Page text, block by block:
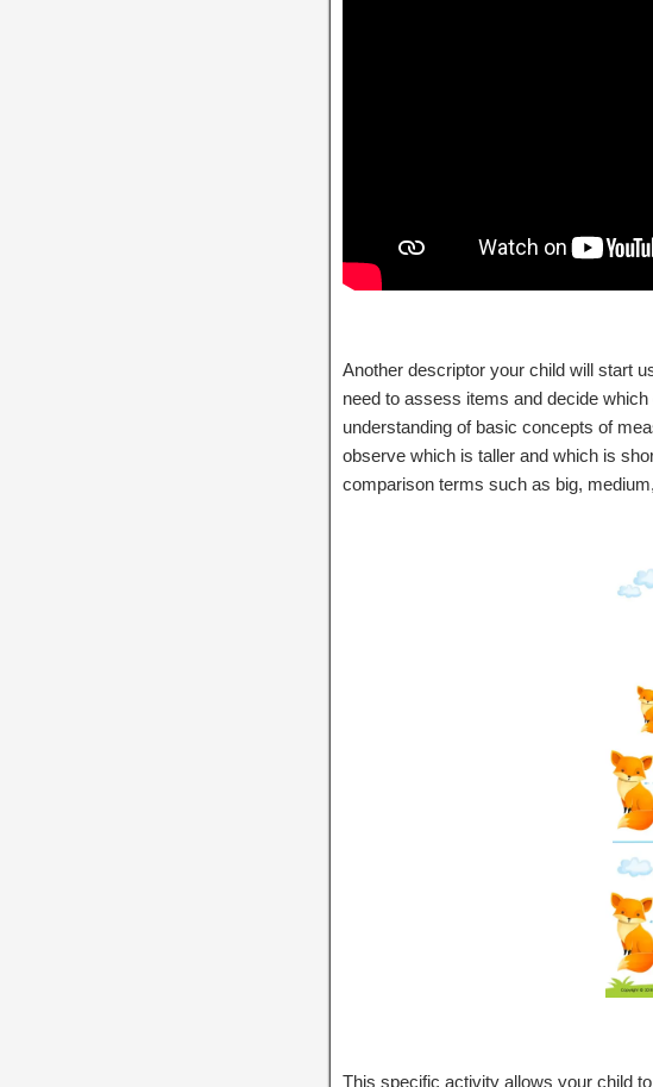
Another descriptor your child will start
need to assess items and decide
understanding of basic concepts of
observe which is taller and which is
comparison terms such as big,
This specific activity allows your child